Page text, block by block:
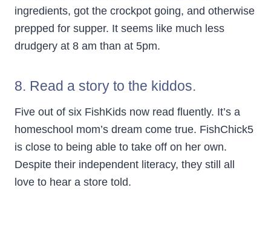
ingredients, got the crockpot going, and otherwise
prepped for supper. It seems like much less
drudgery at 8 am than at 5pm.
8. Read a story to the kiddos.
Five out of six FishKids now read fluently. It’s a
homeschool mom’s dream come true. FishChick5
is close to being able to take off on her own.
Despite their independent literacy, they still all
love to hear a store told.